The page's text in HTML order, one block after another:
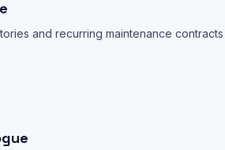
and recurring maintenance contracts